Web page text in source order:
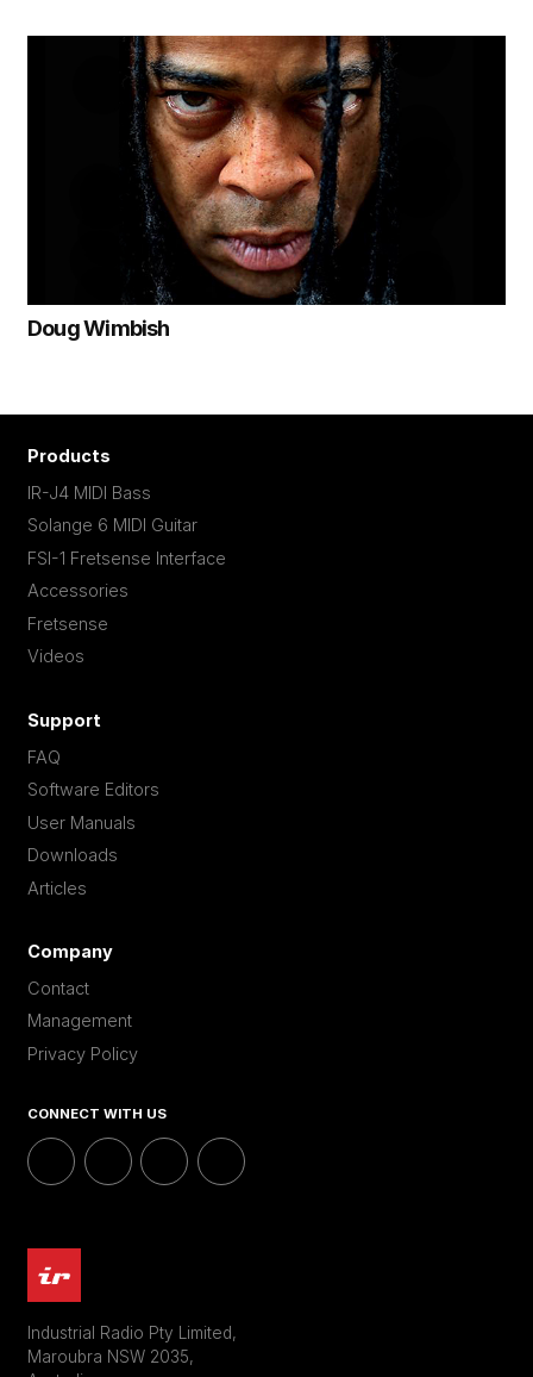
Doug Wimbish
Products
IR-J4 MIDI Bass
Solange 6 MIDI Guitar
FSI-1 Fretsense Interface
Accessories
Fretsense
Videos
Support
FAQ
Software Editors
User Manuals
Downloads
Articles
Company
Contact
Management
Privacy Policy
CONNECT WITH US
Industrial Radio Pty Limited,
Maroubra NSW 2035,